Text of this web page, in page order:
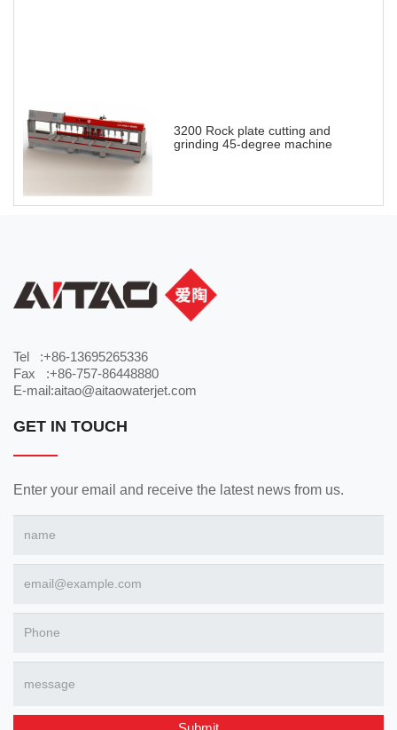
3200 Rock plate cutting and
grinding 45-degree machine
Tel :+86-13695265336
Fax :+86-757-86448880
E-mail:aitao@aitaowaterjet.com
GET IN TOUCH
Enter your email and receive the latest news from us.